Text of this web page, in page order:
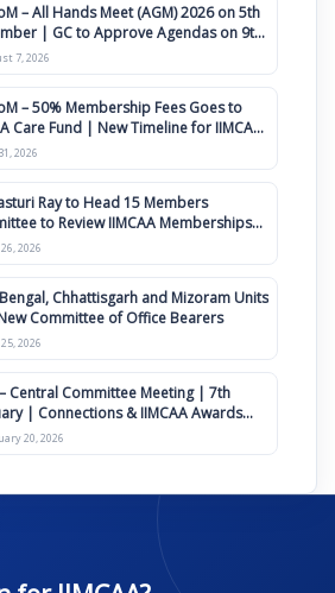
– All Hands Meet (AGM) 2026 on 5th
Agendas on 9th
7, 2026
– 50% Membership Fees Goes to
Care Fund | New Timeline for IIMCAA
2027
2026
Ray to Head 15 Members
to Review IIMCAA Memberships
for Constitution Amendment
2026
Chhattisgarh and Mizoram Units
Committee of Office Bearers
2026
Central Committee Meeting | 7th
| Connections & IIMCAA Awards
20, 2026